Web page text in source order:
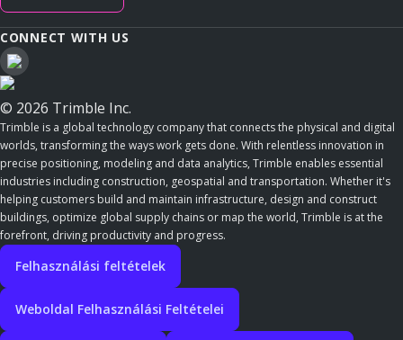
CONNECT WITH US
© 2026 Trimble Inc.
Trimble is a global technology company that connects the physical and digital
worlds, transforming the ways work gets done. With relentless innovation in
precise positioning, modeling and data analytics, Trimble enables essential
industries including construction, geospatial and transportation. Whether it's
helping customers build and maintain infrastructure, design and construct
buildings, optimize global supply chains or map the world, Trimble is at the
forefront, driving productivity and progress.
Felhasználási feltételek
Weboldal Felhasználási Feltételei